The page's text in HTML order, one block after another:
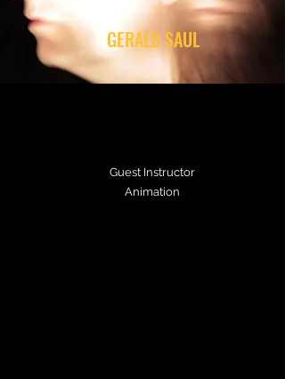
Guest Instructor
Animation
GERALD SAUL